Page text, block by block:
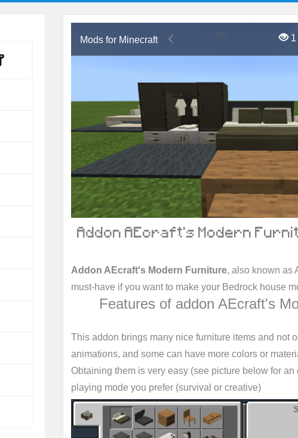
Mods for Minecraft 1
Addon AEcraft's Modern
Addon AEcraft's Modern Furniture, also known as
must-have if you want to make your Bedrock house
Features of addon AEcraft's
This addon brings many nice furniture items and not
animations, and some can have more colors or
Obtaining them is very easy (see picture below for
playing mode you prefer (survival or creative)